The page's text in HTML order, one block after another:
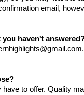
email,
you haven't
to offer. Quality